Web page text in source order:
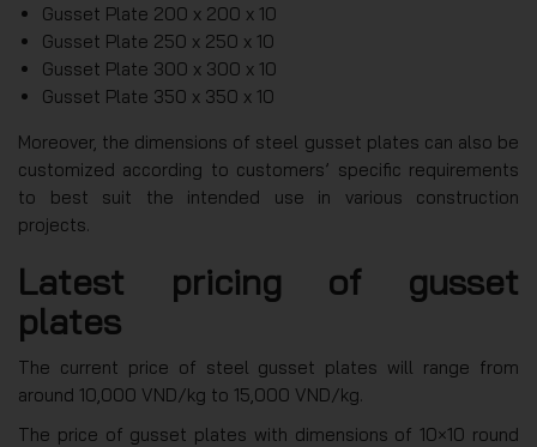
Gusset Plate 200 x 200 x 10
Gusset Plate 250 x 250 x 10
Gusset Plate 300 x 300 x 10
Gusset Plate 350 x 350 x 10
Moreover, the dimensions of steel gusset plates can also be
customized according to customers’ specific requirements
to best suit the intended use in various construction
projects.
Latest pricing of gusset
plates
The current price of steel gusset plates will range from
around 10,000 VND/kg to 15,000 VND/kg.
The price of gusset plates with dimensions of 10×10 round